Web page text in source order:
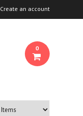
Create an account
0